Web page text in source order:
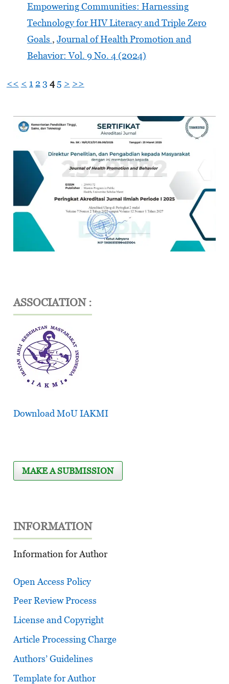
Empowering Communities: Harnessing
Technology for HIV Literacy and Triple Zero
Goals , Journal of Health Promotion and
Behavior: Vol. 9 No. 4 (2024)
<< < 1 23 45 > >>
ASSOCIATION :
Download MoU IAKMI
MAKE A SUBMISSION
INFORMATION
Information for Author
Open Access Policy
Peer Review Process
License and Copyright
Article Processing Charge
Authors’ Guidelines
Template for Author